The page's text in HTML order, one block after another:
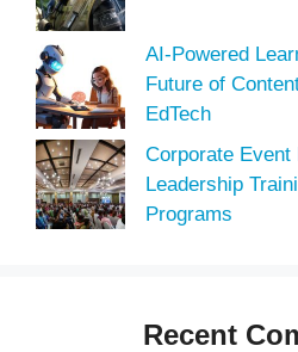
AI-Powered
Future of
EdTech
Corporate Event
Leadership
Programs
Recent